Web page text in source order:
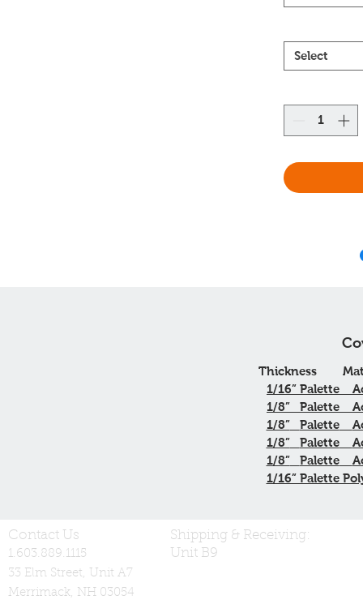
Select
Thickness
1/16” Palette
1/8”
Palette
1/8”
Palette
1/8”
Palette
1/8”
Palette
1/16” Palette
Contact Us
1.603.889.1115
33 Elm Street, Unit A7
Merrimack, NH 03054
Shipping & Receiving:
Unit B9